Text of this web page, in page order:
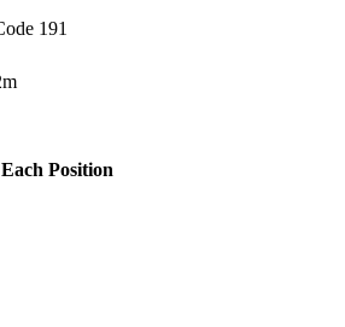
191
m
Position